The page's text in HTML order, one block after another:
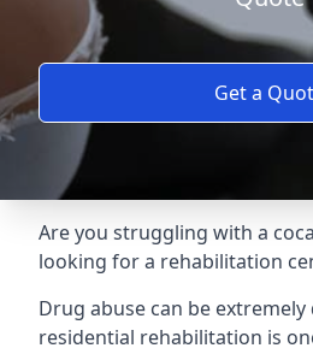
Get a
Are you struggling with a
looking for a rehabilitation
Drug abuse can be
residential rehabilitation is